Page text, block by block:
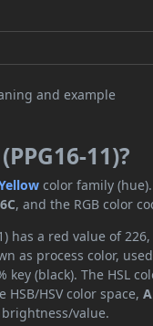
11)?
color family
, and the RGB color
has a red value of
as process color,
(black). The HSL
HSB/HSV color space,
brightness/value.